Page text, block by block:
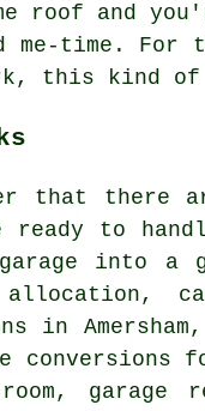
roof and
time. For
this kind of
that there
to
into a
in
garage